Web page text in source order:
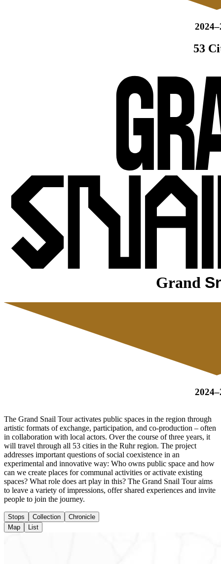
53
Grand
The Grand Snail Tour activates public spaces in the region through
artistic formats of exchange, participation, and co-production – often
in collaboration with local actors. Over the course of three years, it
will travel through all 53 cities in the Ruhr region. The project
addresses important questions of social coexistence in an
experimental and innovative way: Who owns public space and how
can we create places for communal activities or activate existing
spaces? What role does art play in this? The Grand Snail Tour aims
to leave a variety of impressions, offer shared experiences and invite
people to join the journey.
Stops Collection
Chronicle
Map
List